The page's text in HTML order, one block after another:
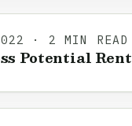
· 2 MIN READ
Potential Rent